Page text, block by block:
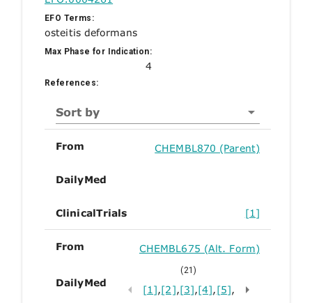
EFO Terms:
osteitis deformans
Max Phase for Indication:
4
References:
Sort by
From CHEMBL870 (Parent)
DailyMed
ClinicalTrials [1]
From CHEMBL675 (Alt. Form)
DailyMed
(21)
[1],[2],[3],[4],[5],